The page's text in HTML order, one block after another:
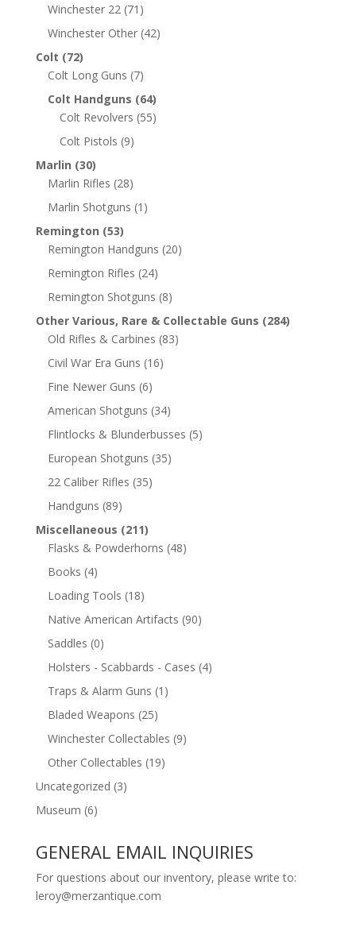
Winchester 22 (71)
Winchester Other (42)
Colt (72)
Colt Long Guns (7)
Colt Handguns (64)
Colt Revolvers (55)
Colt Pistols (9)
Marlin (30)
Marlin Rifles (28)
Marlin Shotguns (1)
Remington (53)
Remington Handguns (20)
Remington Rifles (24)
Remington Shotguns (8)
Other Various, Rare & Collectable Guns (284)
Old Rifles & Carbines (83)
Civil War Era Guns (16)
Fine Newer Guns (6)
American Shotguns (34)
Flintlocks & Blunderbusses (5)
European Shotguns (35)
22 Caliber Rifles (35)
Handguns (89)
Miscellaneous (211)
Flasks & Powderhorns (48)
Books (4)
Loading Tools (18)
Native American Artifacts (90)
Saddles (0)
Holsters - Scabbards - Cases (4)
Traps & Alarm Guns (1)
Bladed Weapons (25)
Winchester Collectables (9)
Other Collectables (19)
Uncategorized (3)
Museum (6)
GENERAL EMAIL INQUIRIES
For questions about our inventory, please write to:
leroy@merzantique.com